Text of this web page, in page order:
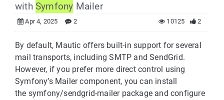
with Symfony Mailer
Apr 4, 2025 2 2
10125
By default, Mautic offers built-in support for several
mail transports, including SMTP and SendGrid.
However, if you prefer more direct control using
Symfony’s Mailer component, you can install
the symfony/sendgrid-mailer package and configure